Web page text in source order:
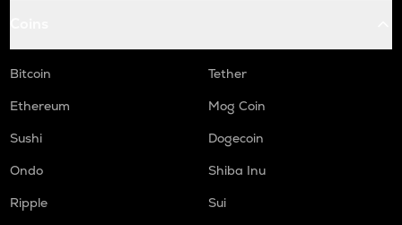
Bitcoin
Tether
Ethereum
Mog Coin
Sushi
Dogecoin
Ondo
Shiba Inu
Ripple
Sui